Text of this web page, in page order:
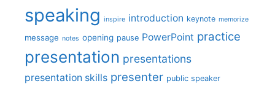
speaking inspire introduction keynote memorize
message notes opening pause PowerPoint practice
presentation presentations
presentation skills presenter public speaker